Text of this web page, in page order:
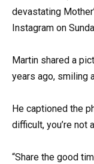
devastating
Instagram on
Martin shared a
years ago, smiling
He captioned the
difficult, you’re not
“Share the good